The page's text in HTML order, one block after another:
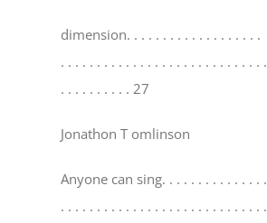
dimension. . . . . . . . . . . . . . . . . . .
. . . . . . . . . . . . . . . . . . . . . . . . . . . . .
. . . . . . . . . . 27
Jonathon T omlinson
Anyone can sing. . . . . . . . . . . . . . .
. . . . . . . . . . . . . . . . . . . . . . . . . . . . .